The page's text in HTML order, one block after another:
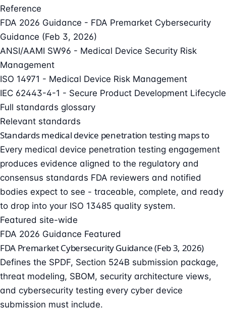
Reference
FDA 2026 Guidance - FDA Premarket Cybersecurity
Guidance (Feb 3, 2026)
ANSI/AAMI SW96 - Medical Device Security Risk
Management
ISO 14971 - Medical Device Risk Management
IEC 62443-4-1 - Secure Product Development Lifecycle
Full standards glossary
Relevant standards
Standards medical device penetration testing maps to
Every medical device penetration testing engagement
produces evidence aligned to the regulatory and
consensus standards FDA reviewers and notified
bodies expect to see - traceable, complete, and ready
to drop into your ISO 13485 quality system.
Featured site-wide
FDA 2026 Guidance Featured
FDA Premarket Cybersecurity Guidance (Feb 3, 2026)
Defines the SPDF, Section 524B submission package,
threat modeling, SBOM, security architecture views,
and cybersecurity testing every cyber device
submission must include.